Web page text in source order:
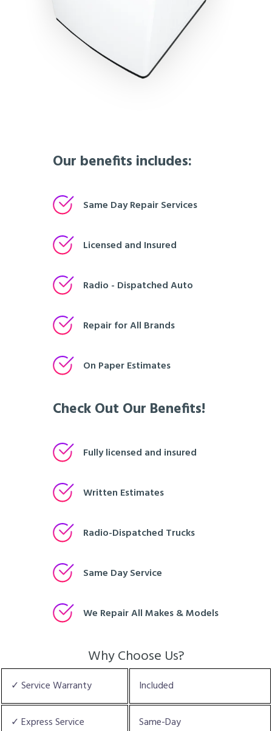
Our benefits includes:
Same Day Repair Services
Licensed and Insured
Radio - Dispatched Auto
Repair for All Brands
On Paper Estimates
Check Out Our Benefits!
Fully licensed and insured
Written Estimates
Radio-Dispatched Trucks
Same Day Service
We Repair All Makes & Models
Why Choose Us?
✓ Service Warranty Included
✓ Express Service Same-Day